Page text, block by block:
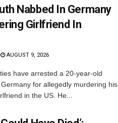
Nabbed In Germany
Girlfriend In
AUGUST 9, 2026
have arrested a 20-year-old
for allegedly murdering his
in the US. He...